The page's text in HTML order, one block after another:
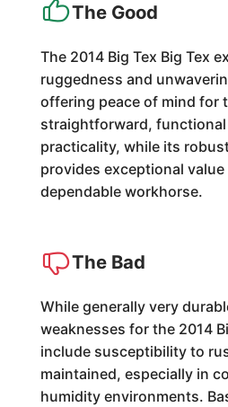
The Good
The 2014 Big Tex Big Tex
ruggedness and
offering peace of mind for
straightforward,
practicality, while its
provides exceptional
dependable workhorse.
The Bad
While generally very
weaknesses for the 2014
include susceptibility to
maintained, especially in
humidity environments.